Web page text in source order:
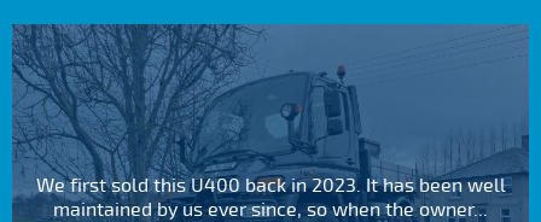
We first sold this U400 back in 2023. It has been well
maintained by us ever since, so when the owner...